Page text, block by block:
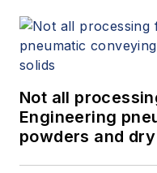
Not all
Engineering
powders and